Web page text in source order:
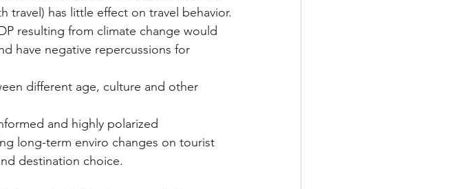
travel) has little effect on travel behavior.
have negative repercussions for
and highly polarized
destination choice.